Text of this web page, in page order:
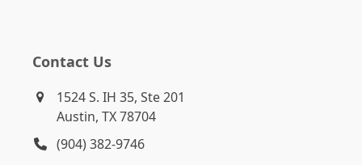
Contact Us
1524 S. IH 35, Ste 201
Austin, TX 78704
(904) 382-9746